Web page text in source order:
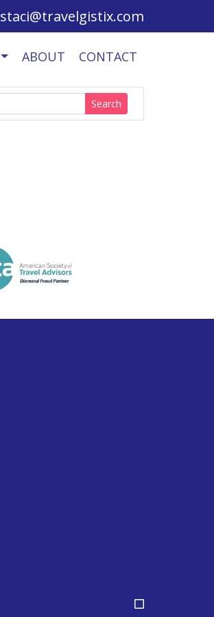
staci@travelgistix.com
ABOUT CONTACT
Search